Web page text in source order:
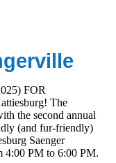
FOR
The
the second annual
(and fur-friendly)
Saenger
4:00 PM to 6:00 PM.